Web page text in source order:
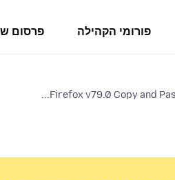
פורומי הקהילה פרסום
Firefox v79.0 Copy and